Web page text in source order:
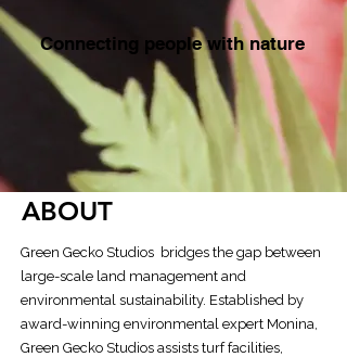
Connecting people with nature
ABOUT
Green Gecko Studios bridges the gap between
large-scale land management and
environmental sustainability. Established by
award-winning environmental expert Monina,
Green Gecko Studios assists turf facilities,